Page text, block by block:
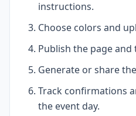
instructions.
Choose colors and
Publish the page and
Generate or share
Track confirmations
the event day.